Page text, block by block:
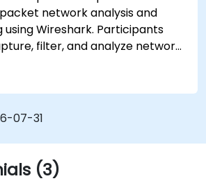
network analysis and
Wireshark. Participants
filter, and analyze network
suite to identify
performance
protocol-level anomalies.
exercises based on real
course develops essential
for modern IP networks.
07-31
(3)